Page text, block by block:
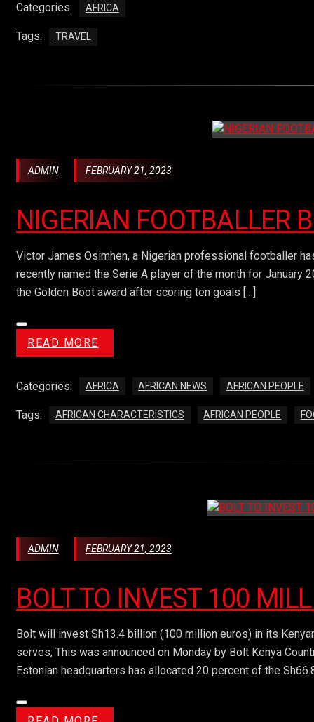
Categories: AFRICA
Tags: TRAVEL
ADMIN FEBRUARY 21, 2023
NIGERIAN FOOTBALLER
Victor James Osimhen, a Nigerian professional footballer
recently named the Serie A player of the month for
the Golden Boot award after scoring ten goals […]
READ MORE
Categories: AFRICA AFRICAN NEWS AFRICAN PEOPLE
Tags: AFRICAN CHARACTERISTICS AFRICAN PEOPLE
ADMIN FEBRUARY 21, 2023
BOLT TO INVEST 100
Bolt will invest Sh13.4 billion (100 million euros) in its
serves, This was announced on Monday by Bolt Kenya
Estonian headquarters has allocated 20 percent of the